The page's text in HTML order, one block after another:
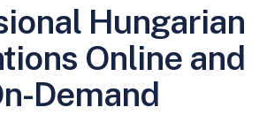
Hungarian
Online and
Demand